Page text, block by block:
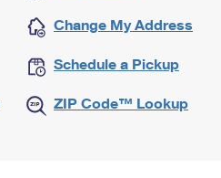
Change My Address
Schedule a Pickup
ZIP Code™ Lookup